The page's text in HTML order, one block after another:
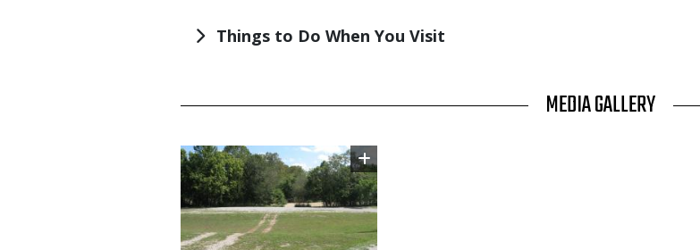
Things to Do When You Visit
TITLE MEDIA GALLERY
Image